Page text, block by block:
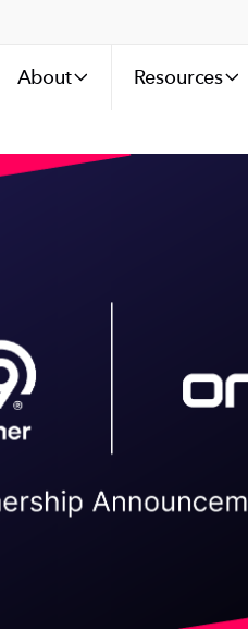
About Resources